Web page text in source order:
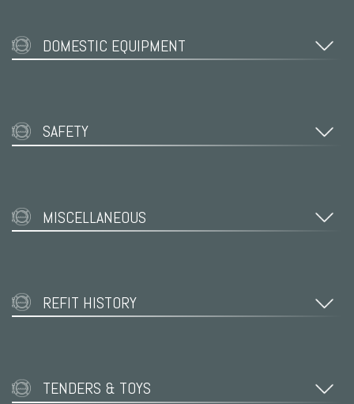
DOMESTIC EQUIPMENT
SAFETY
MISCELLANEOUS
REFIT HISTORY
TENDERS & TOYS